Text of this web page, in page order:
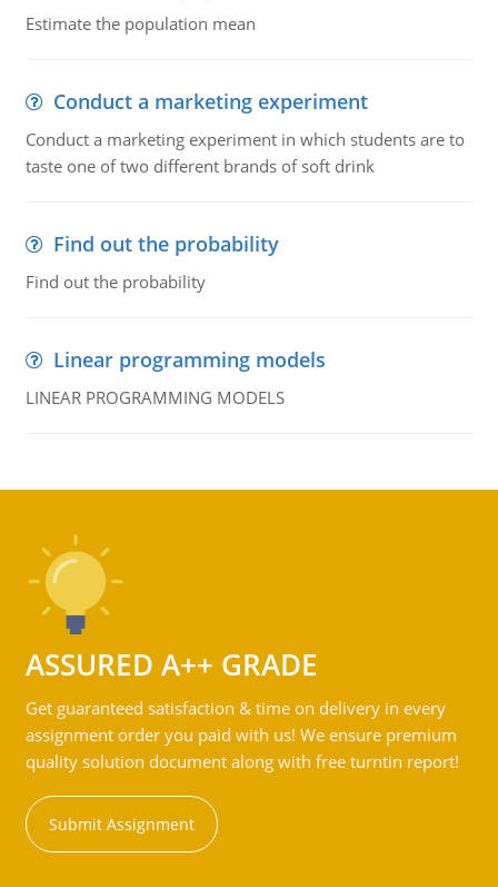
Estimate the population mean
Conduct a marketing experiment
Conduct a marketing experiment in which students are to
taste one of two different brands of soft drink
Find out the probability
Find out the probability
Linear programming models
LINEAR PROGRAMMING MODELS
ASSURED A++ GRADE
Get guaranteed satisfaction & time on delivery in every
assignment order you paid with us! We ensure premium
quality solution document along with free turntin report!
Submit Assignment